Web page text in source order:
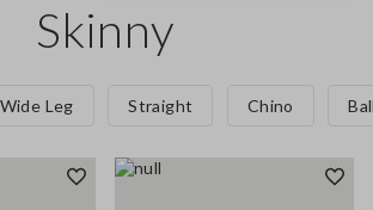
Skinny
Wide Leg Straight Chino